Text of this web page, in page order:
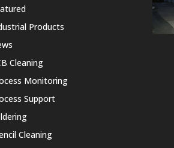
Products
Cleaning
Monitoring
Support
Cleaning